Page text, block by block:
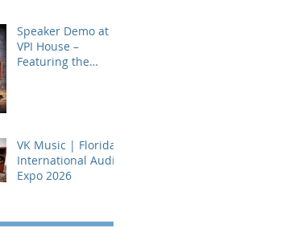
Speaker Demo at
VPI House –
Featuring the
VK Music | Florida
International Audio
Expo 2026